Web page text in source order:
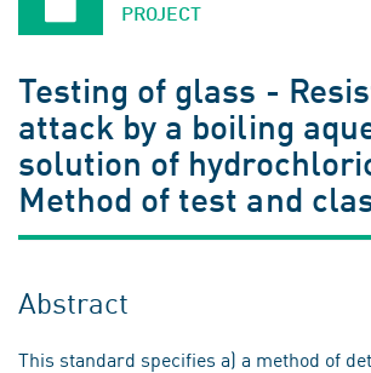
PROJECT
Testing of glass -
attack by a boiling
solution of
Method of test and
Abstract
This standard specifies a) a method of